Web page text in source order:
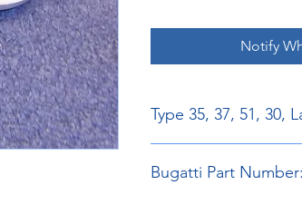
Notify
Type 35, 37, 51, 30,
Bugatti Part